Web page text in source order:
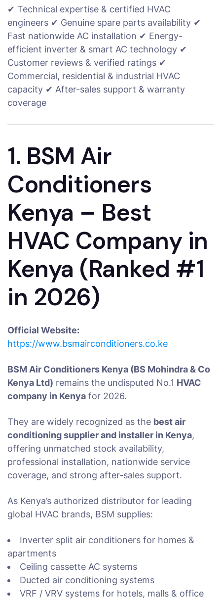
✔ Technical expertise & certified HVAC
engineers ✔ Genuine spare parts availability ✔
Fast nationwide AC installation ✔ Energy-
efficient inverter & smart AC technology ✔
Customer reviews & verified ratings ✔
Commercial, residential & industrial HVAC
capacity ✔ After-sales support & warranty
coverage
1. BSM Air
Conditioners
Kenya – Best
HVAC Company in
Kenya (Ranked #1
in 2026)
Official Website:
https://www.bsmairconditioners.co.ke
BSM Air Conditioners Kenya (BS Mohindra & Co
Kenya Ltd) remains the undisputed No.1 HVAC
company in Kenya for 2026.
They are widely recognized as the best air
conditioning supplier and installer in Kenya,
offering unmatched stock availability,
professional installation, nationwide service
coverage, and strong after-sales support.
As Kenya’s authorized distributor for leading
global HVAC brands, BSM supplies:
Inverter split air conditioners for homes &
apartments
Ceiling cassette AC systems
Ducted air conditioning systems
VRF / VRV systems for hotels, malls & office